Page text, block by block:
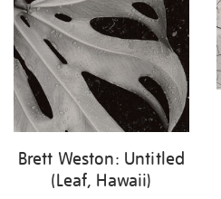
Brett Weston: Untitled
(Leaf, Hawaii)